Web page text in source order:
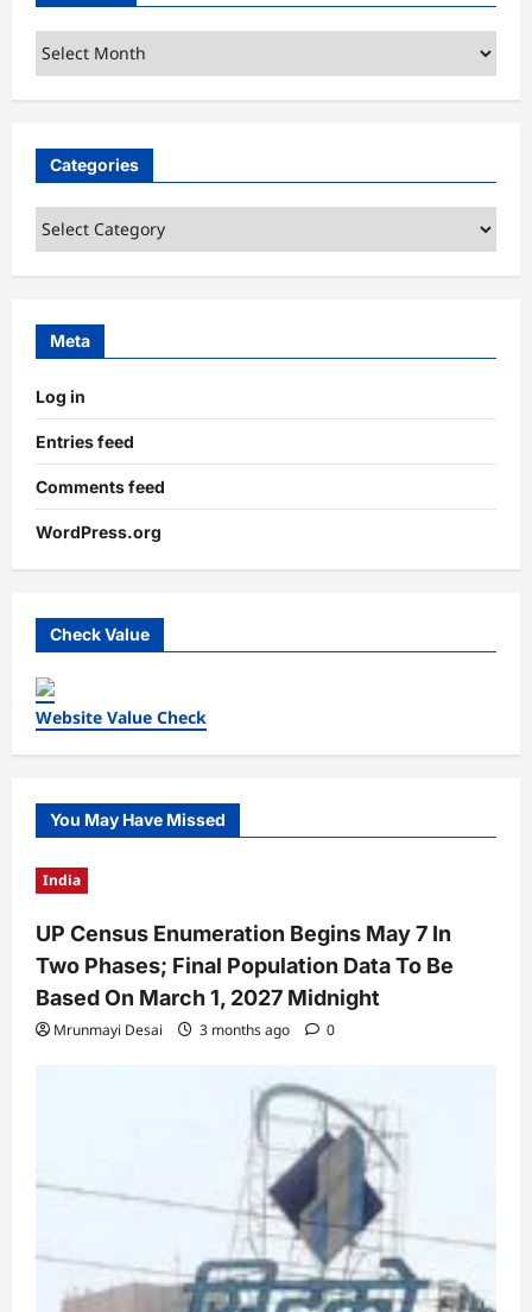
Archives
Categories
Categories
Meta
Log in
Entries feed
Comments feed
WordPress.org
Check Value
Website Value Check
You May Have Missed
India
UP Census Enumeration Begins May 7 In
Two Phases; Final Population Data To Be
Based On March 1, 2027 Midnight
Mrunmayi Desai 3 months ago 0